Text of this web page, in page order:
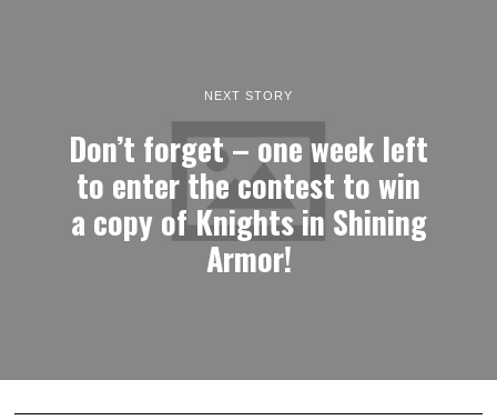
NEXT STORY
Don’t forget – one week left
to enter the contest to win
a copy of Knights in Shining
Armor!